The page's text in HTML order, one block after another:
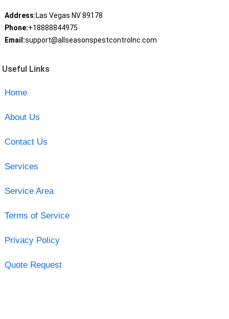
Address:Las Vegas NV 89178
Phone:+18888844975
Email:support@allseasonspestcontrolnc.com
Useful Links
Home
About Us
Contact Us
Services
Service Area
Terms of Service
Privacy Policy
Quote Request